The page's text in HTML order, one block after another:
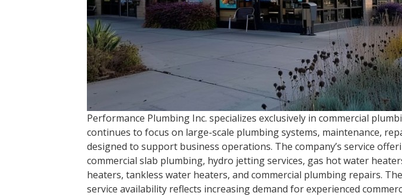
Performance Plumbing Inc. specializes exclusively in commercial
continues to focus on large-scale plumbing systems, maintenance,
designed to support business operations. The company’s service
commercial slab plumbing, hydro jetting services, gas hot water
heaters, tankless water heaters, and commercial plumbing repairs.
service availability reflects increasing demand for experienced